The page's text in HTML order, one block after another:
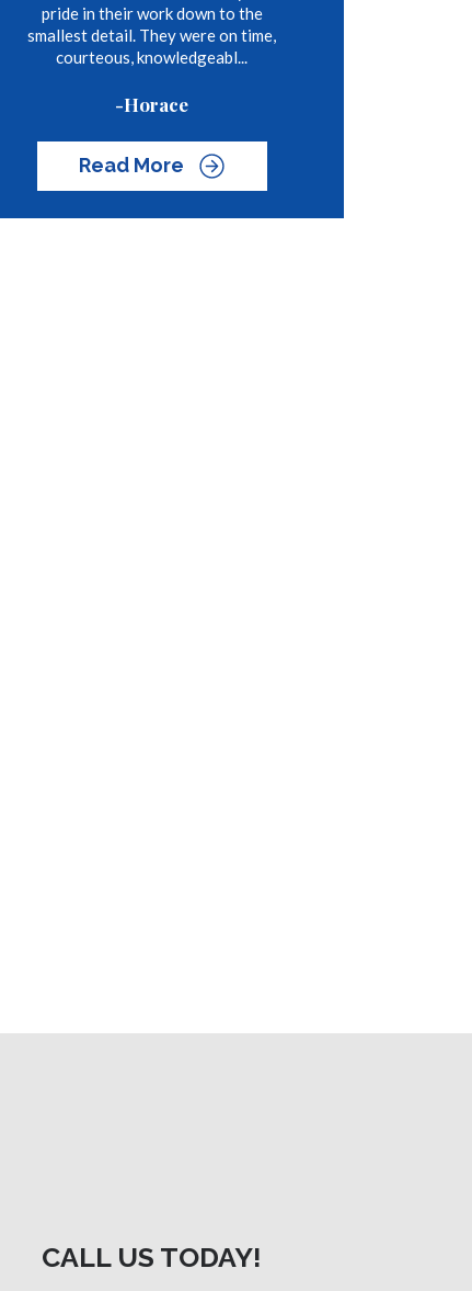
pride in their work down to the
smallest detail. They were on time,
courteous, knowledgeabl...
-Horace
Read More
CALL US TODAY!